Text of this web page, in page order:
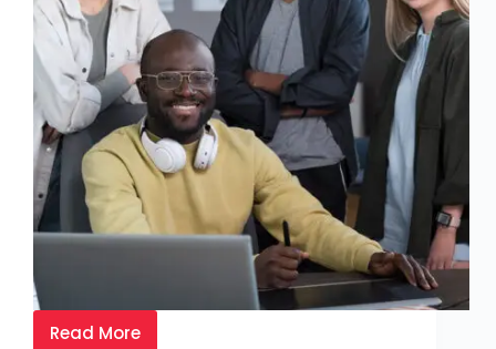
Read More